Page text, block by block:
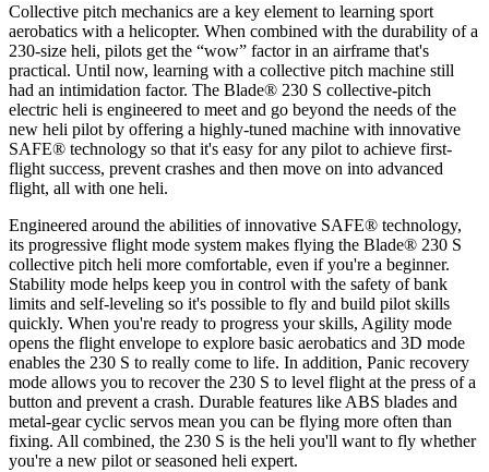
Collective pitch mechanics are a key element to learning sport
aerobatics with a helicopter. When combined with the durability of a
230-size heli, pilots get the “wow” factor in an airframe that's
practical. Until now, learning with a collective pitch machine still
had an intimidation factor. The Blade® 230 S collective-pitch
electric heli is engineered to meet and go beyond the needs of the
new heli pilot by offering a highly-tuned machine with innovative
SAFE® technology so that it's easy for any pilot to achieve first-
flight success, prevent crashes and then move on into advanced
flight, all with one heli.
Engineered around the abilities of innovative SAFE® technology,
its progressive flight mode system makes flying the Blade® 230 S
collective pitch heli more comfortable, even if you're a beginner.
Stability mode helps keep you in control with the safety of bank
limits and self-leveling so it's possible to fly and build pilot skills
quickly. When you're ready to progress your skills, Agility mode
opens the flight envelope to explore basic aerobatics and 3D mode
enables the 230 S to really come to life. In addition, Panic recovery
mode allows you to recover the 230 S to level flight at the press of a
button and prevent a crash. Durable features like ABS blades and
metal-gear cyclic servos mean you can be flying more often than
fixing. All combined, the 230 S is the heli you'll want to fly whether
you're a new pilot or seasoned heli expert.